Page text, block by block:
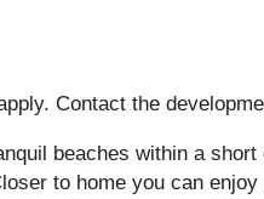
Contact the
beaches within a
to home you can